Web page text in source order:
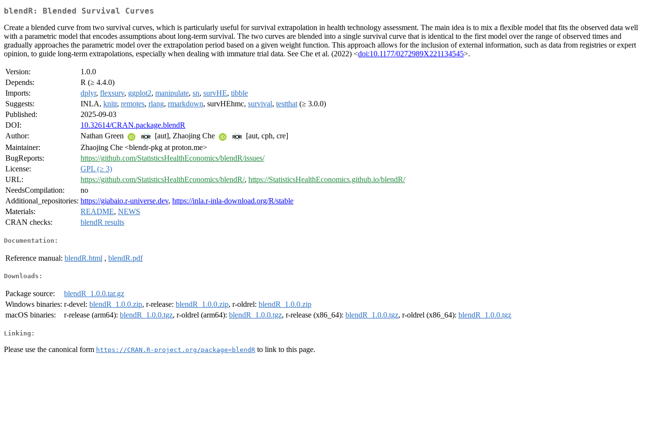
blendR: Blended Survival Curves
Create a blended curve from two survival curves, which is particularly useful for survival extrapolation in health technology assessment. The main idea is to mix a flexible model that fits the observed data well
with a parametric model that encodes assumptions about long-term survival. The two curves are blended into a single survival curve that is identical to the first model over the range of observed times and
gradually approaches the parametric model over the extrapolation period based on a given weight function. This approach allows for the inclusion of external information, such as data from registries or expert
opinion, to guide long-term extrapolations, especially when dealing with immature trial data. See Che et al. (2022) <doi:10.1177/0272989X221134545>.
Version:
1.0.0
Depends:
R (≥ 4.4.0)
Imports:
dplyr, flexsurv, ggplot2, manipulate, sn, survHE, tibble
Suggests:
INLA, knitr, remotes, rlang, rmarkdown, survHEhmc, survival, testthat (≥ 3.0.0)
Published:
2025-09-03
DOI:
10.32614/CRAN.package.blendR
Author:
Nathan Green [aut], Zhaojing Che
[aut, cph, cre]
Maintainer:
Zhaojing Che <blendr-pkg at proton.me>
BugReports:
https://github.com/StatisticsHealthEconomics/blendR/issues/
License:
GPL (≥ 3)
URL:
https://github.com/StatisticsHealthEconomics/blendR/, https://StatisticsHealthEconomics.github.io/blendR/
NeedsCompilation:
no
Additional_repositories: https://giabaio.r-universe.dev, https://inla.r-inla-download.org/R/stable
Materials:
README, NEWS
CRAN checks:
blendR results
Documentation:
Reference manual: blendR.html , blendR.pdf
Downloads:
Package source:
blendR_1.0.0.tar.gz
Windows binaries: r-devel: blendR_1.0.0.zip, r-release: blendR_1.0.0.zip, r-oldrel: blendR_1.0.0.zip
macOS binaries:
r-release (arm64): blendR_1.0.0.tgz, r-oldrel (arm64): blendR_1.0.0.tgz, r-release (x86_64): blendR_1.0.0.tgz, r-oldrel (x86_64): blendR_1.0.0.tgz
Linking:
Please use the canonical form https://CRAN.R-project.org/package=blendR to link to this page.